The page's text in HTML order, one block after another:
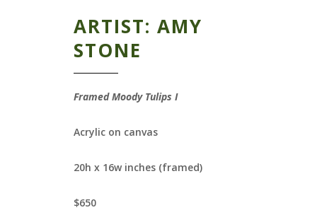
ARTIST: AMY
STONE
Framed Moody Tulips I
Acrylic on canvas
20h x 16w inches (framed)
$650